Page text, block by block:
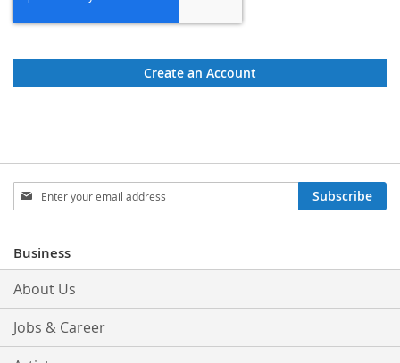
Create an Account
Sign
Up
Newsletter:
Subscribe
Business
About Us
Jobs & Career